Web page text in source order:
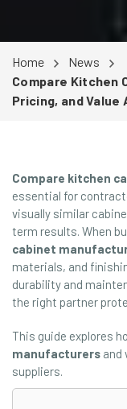
Home
News
Compare Kitchen
Pricing, and Value
Compare kitchen
essential for
visually similar
term results. When
cabinet
materials, and
durability and
the right partner
This guide explores
manufacturers and
suppliers.